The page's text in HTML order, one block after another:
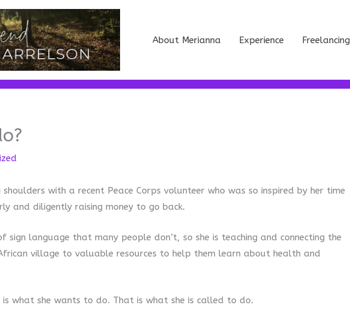
About Merianna Experience Freelancing
with a recent Peace Corps volunteer who was so inspired by her time
and diligently raising money to go back.
sign language that many people don’t, so she is teaching and connecting the
village to valuable resources to help them learn about health and
what she wants to do. That is what she is called to do.